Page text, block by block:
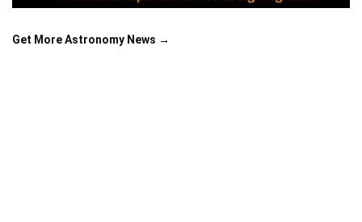
Get More Astronomy News →